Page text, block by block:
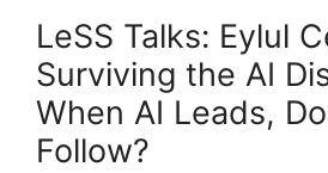
LeSS Talks: Eylul
Surviving the AI
When AI Leads,
Follow?